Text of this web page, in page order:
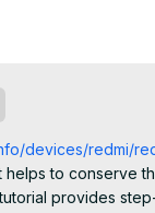
devices/redmi/
helps to conserve
provides